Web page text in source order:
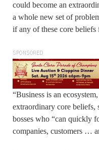
could become an
a whole new set of
if any of these core beliefs
SPONSORED
“Business is an
extraordinary core beliefs,
bosses who “can quickly
companies, customers …